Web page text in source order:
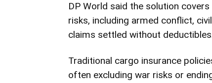
DP World said the solution
risks, including armed conflict,
claims settled without
Traditional cargo insurance
often excluding war risks or